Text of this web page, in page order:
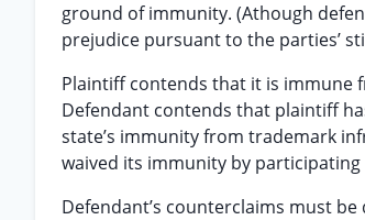
ground of immunity. (Athough
prejudice pursuant to the parties’
Plaintiff contends that it is immune
Defendant contends that plaintiff
state’s immunity from trademark
waived its immunity by
Defendant’s counterclaims must